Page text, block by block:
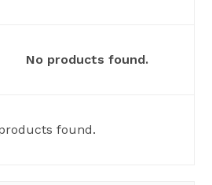
No products found.
found.